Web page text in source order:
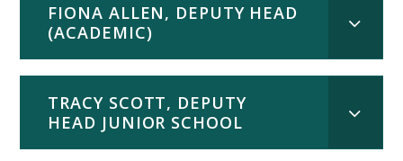
FIONA ALLEN, DEPUTY HEAD
(ACADEMIC)
TRACY SCOTT, DEPUTY
HEAD JUNIOR SCHOOL